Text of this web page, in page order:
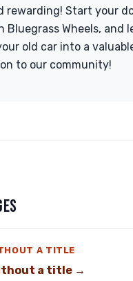
rewarding! Start your
Bluegrass Wheels, and
old car into a
to our community!
A TITLE
a title →